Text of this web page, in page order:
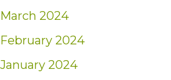
March 2024
February 2024
January 2024